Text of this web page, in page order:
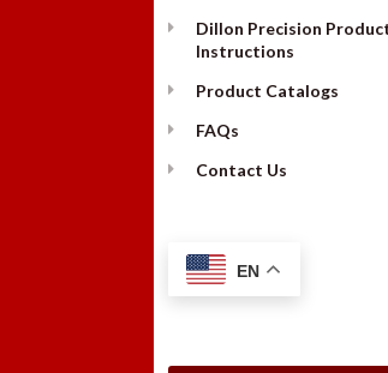
Dillon Precision
Instructions
Product Catalogs
FAQs
Contact Us
EN